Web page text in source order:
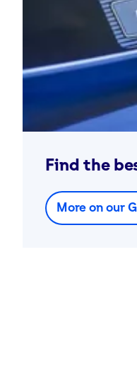
Find the
More on our